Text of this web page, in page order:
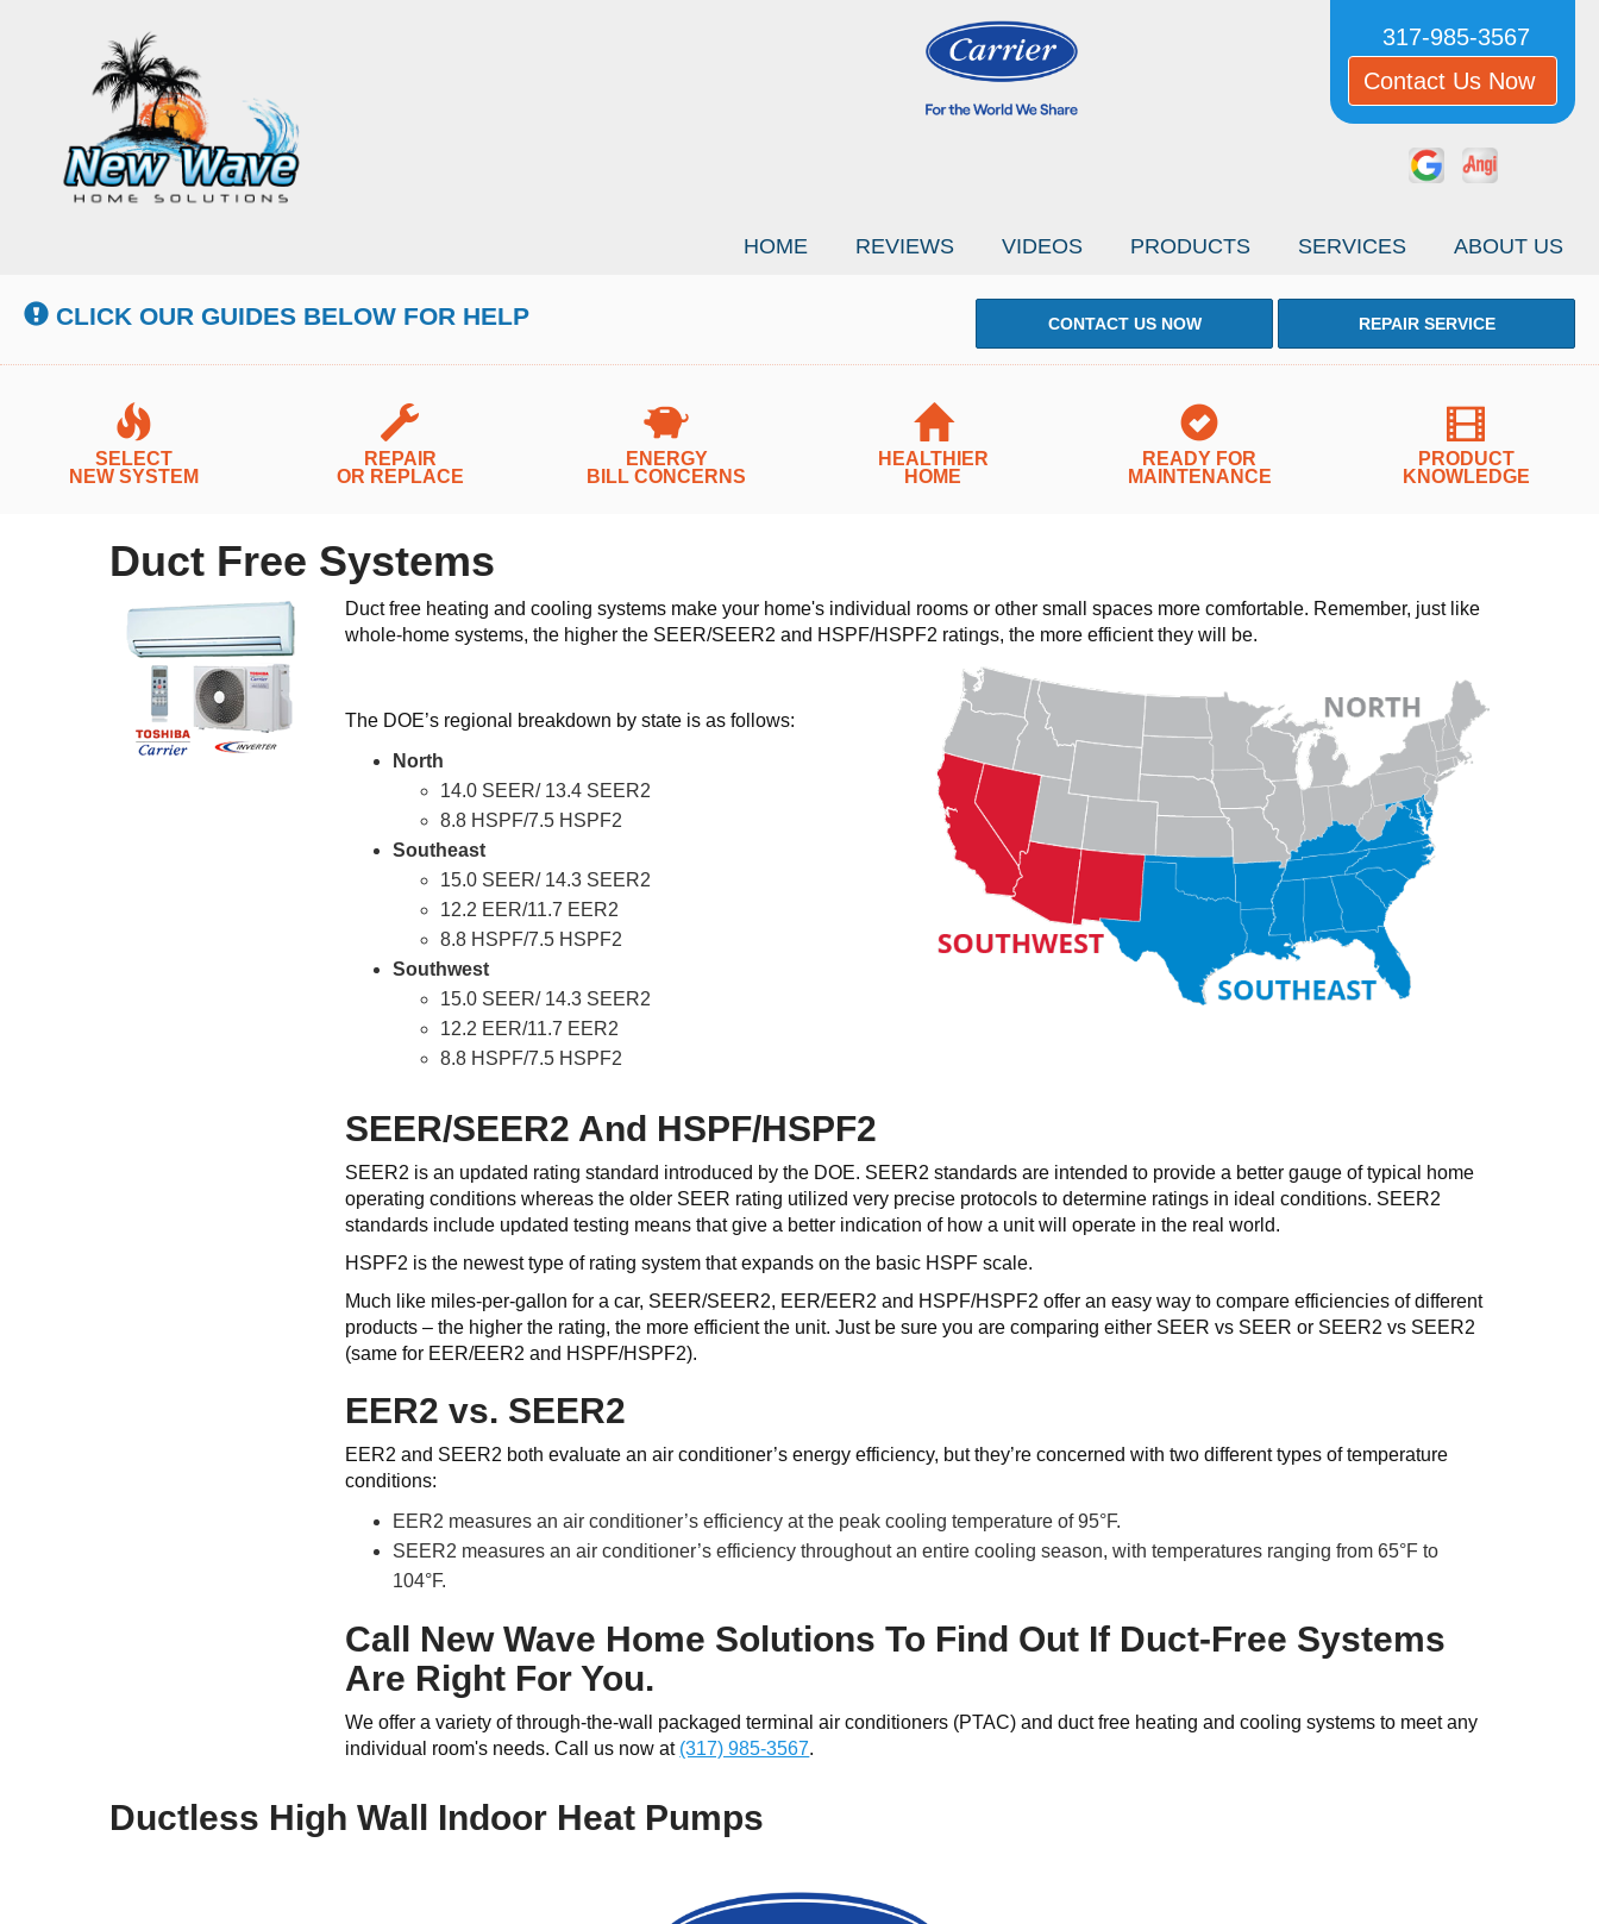
317-985-3567
Contact Us Now
HOME REVIEWS VIDEOS PRODUCTS SERVICES ABOUT US
CLICK OUR GUIDES BELOW FOR HELP CONTACT US NOW REPAIR SERVICE
SELECT
NEW SYSTEM
REPAIR
OR REPLACE
ENERGY
BILL CONCERNS
HEALTHIER
HOME
READY FOR
MAINTENANCE
PRODUCT
KNOWLEDGE
Duct Free Systems
Duct free heating and cooling systems make your home's individual rooms or other small spaces more comfortable. Remember, just like
whole-home systems, the higher the SEER/SEER2 and HSPF/HSPF2 ratings, the more efficient they will be.
The DOE’s regional breakdown by state is as follows:
North
14.0 SEER/ 13.4 SEER2
8.8 HSPF/7.5 HSPF2
Southeast
15.0 SEER/ 14.3 SEER2
12.2 EER/11.7 EER2
8.8 HSPF/7.5 HSPF2
Southwest
15.0 SEER/ 14.3 SEER2
12.2 EER/11.7 EER2
8.8 HSPF/7.5 HSPF2
SEER/SEER2 And HSPF/HSPF2
SEER2 is an updated rating standard introduced by the DOE. SEER2 standards are intended to provide a better gauge of typical home
operating conditions whereas the older SEER rating utilized very precise protocols to determine ratings in ideal conditions. SEER2
standards include updated testing means that give a better indication of how a unit will operate in the real world.
HSPF2 is the newest type of rating system that expands on the basic HSPF scale.
Much like miles-per-gallon for a car, SEER/SEER2, EER/EER2 and HSPF/HSPF2 offer an easy way to compare efficiencies of different
products – the higher the rating, the more efficient the unit. Just be sure you are comparing either SEER vs SEER or SEER2 vs SEER2
(same for EER/EER2 and HSPF/HSPF2).
EER2 vs. SEER2
EER2 and SEER2 both evaluate an air conditioner’s energy efficiency, but they’re concerned with two different types of temperature
conditions:
EER2 measures an air conditioner’s efficiency at the peak cooling temperature of 95°F.
SEER2 measures an air conditioner’s efficiency throughout an entire cooling season, with temperatures ranging from 65°F to
104°F.
Call New Wave Home Solutions To Find Out If Duct-Free Systems
Are Right For You.
We offer a variety of through-the-wall packaged terminal air conditioners (PTAC) and duct free heating and cooling systems to meet any
individual room's needs. Call us now at (317) 985-3567.
Ductless High Wall Indoor Heat Pumps